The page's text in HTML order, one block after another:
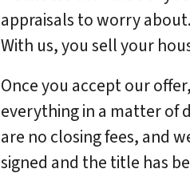
appraisals to worry
With us, you sell your
Once you accept our
everything in a matter of
are no closing fees, and
signed and the title has